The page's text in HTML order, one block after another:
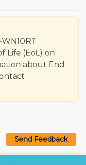
WN10RT
Life (EoL) on
about End
Send Feedback